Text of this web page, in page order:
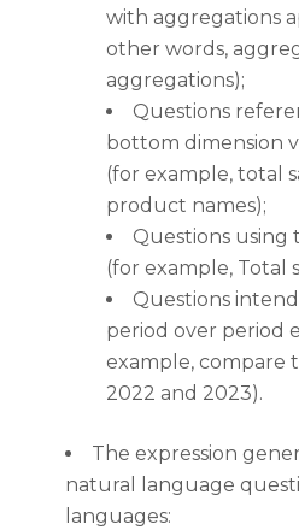
with aggregations
other words,
aggregations);
Questions
bottom dimension
(for example, total
product names);
Questions using
(for example, Total
Questions
period over period
example, compare
2022 and 2023).
The expression
natural language
languages: